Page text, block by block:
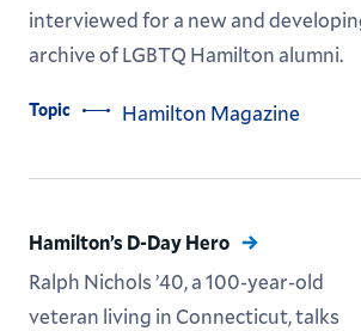
interviewed for a new and
archive of LGBTQ Hamilton alumni.
Topic Hamilton Magazine
Hamilton’s D-Day Hero
Ralph Nichols ’40, a 100-year-old
veteran living in Connecticut, talks